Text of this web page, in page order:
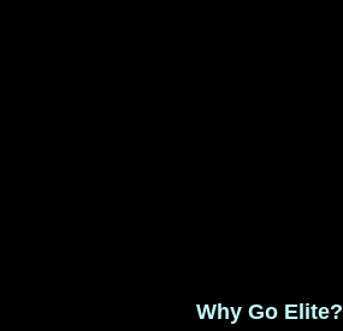
Why Go Elite?